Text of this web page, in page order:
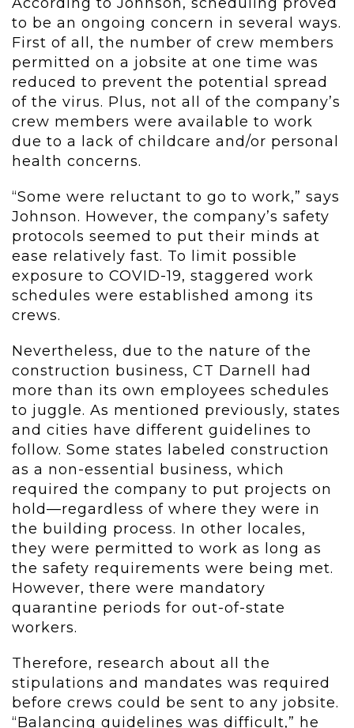
to be an ongoing concern in several ways.
First of all, the number of crew members
permitted on a jobsite at one time was
reduced to prevent the potential spread
of the virus. Plus, not all of the company’s
crew members were available to work
due to a lack of childcare and/or personal
health concerns.
“Some were reluctant to go to work,” says
Johnson. However, the company’s safety
protocols seemed to put their minds at
ease relatively fast. To limit possible
exposure to COVID-19, staggered work
schedules were established among its
crews.
Nevertheless, due to the nature of the
construction business, CT Darnell had
more than its own employees schedules
to juggle. As mentioned previously, states
and cities have different guidelines to
follow. Some states labeled construction
as a non-essential business, which
required the company to put projects on
hold—regardless of where they were in
the building process. In other locales,
they were permitted to work as long as
the safety requirements were being met.
However, there were mandatory
quarantine periods for out-of-state
workers.
Therefore, research about all the
stipulations and mandates was required
before crews could be sent to any jobsite.
“Balancing guidelines was difficult,” he